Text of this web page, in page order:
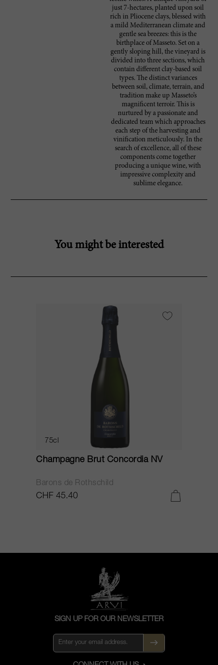
just 7-hectares, planted upon soil
rich in Pliocene clays, blessed with
a mild Mediterranean climate and
gentle sea breezes: this is the
birthplace of Masseto. Set on a
gently sloping hill, the vineyard is
divided into three sections, which
contain different clay-based soil
types. The distinct variances
between soil, climate, terrain, and
tradition make up Masseto’s
magnificent terroir. This is
nurtured by a passionate and
dedicated team which approaches
each step of the harvesting and
vinification meticulously. In the
search of excellence, all of these
components come together
producing a unique wine, with
impressive complexity and
sublime elegance.
You might be interested
75cl
Champagne Brut Concordia NV
Barons de Rothschild
CHF 45.40
SIGN UP FOR OUR NEWSLETTER